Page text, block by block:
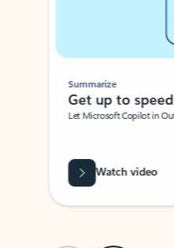
Summarize
Get up to
Let Microsoft Copilot in
Watch video